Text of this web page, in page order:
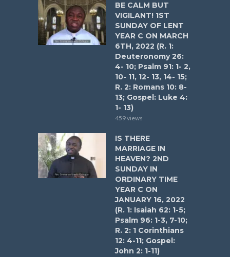
BE CALM BUT
VIGILANT! 1ST
SUNDAY OF LENT
YEAR C ON MARCH
6TH, 2022 (R. 1:
Deuteronomy 26:
4- 10; Psalm 91: 1- 2,
10- 11, 12- 13, 14- 15;
R. 2: Romans 10: 8-
13; Gospel: Luke 4:
1- 13)
459 views
IS THERE
MARRIAGE IN
HEAVEN? 2ND
SUNDAY IN
ORDINARY TIME
YEAR C ON
JANUARY 16, 2022
(R. 1: Isaiah 62: 1-5;
Psalm 96: 1-3, 7-10;
R. 2: 1 Corinthians
12: 4-11; Gospel:
John 2: 1-11)